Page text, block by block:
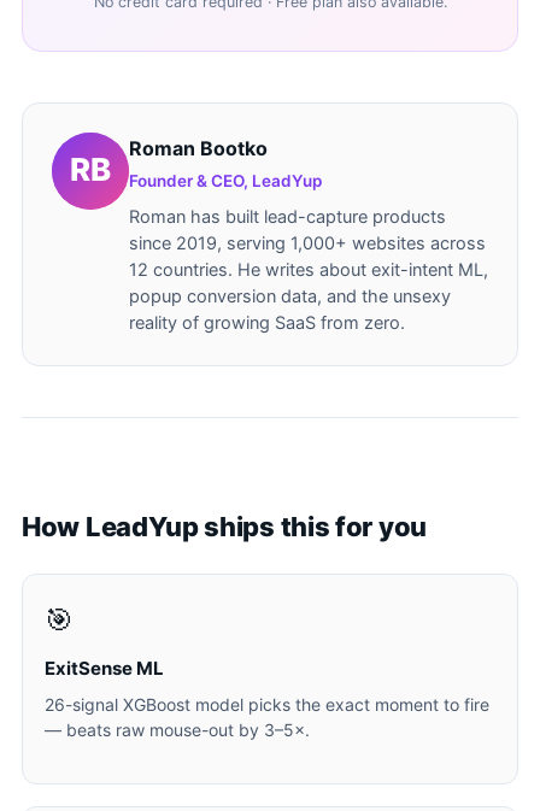
Roman Bootko
Founder & CEO, LeadYup
Roman has built lead-capture products
since 2019, serving 1,000+ websites across
12 countries. He writes about exit-intent ML,
popup conversion data, and the unsexy
reality of growing SaaS from zero.
How LeadYup ships this for you
🎯
ExitSense ML
26-signal XGBoost model picks the exact moment to fire
— beats raw mouse-out by 3–5×.